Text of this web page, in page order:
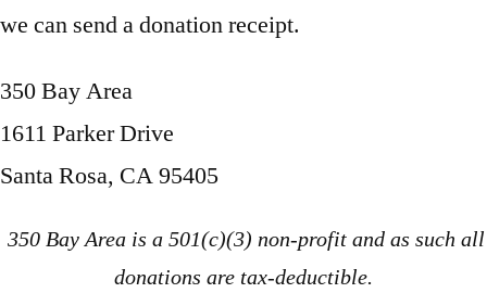
we can send a donation receipt.
350 Bay Area
1611 Parker Drive
Santa Rosa, CA 95405
350 Bay Area is a 501(c)(3) non-profit and as such all
donations are tax-deductible.